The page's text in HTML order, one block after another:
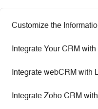
Customize the
Integrate Your CRM
Integrate webCRM with
Integrate Zoho CRM